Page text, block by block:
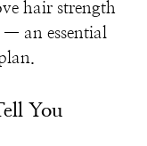
hair strength
— an essential
You